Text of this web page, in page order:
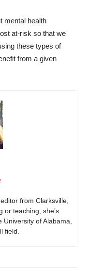
mental health
at-risk so that we
these types of
from a given
from Clarksville,
or teaching, she’s
of Alabama,
field.